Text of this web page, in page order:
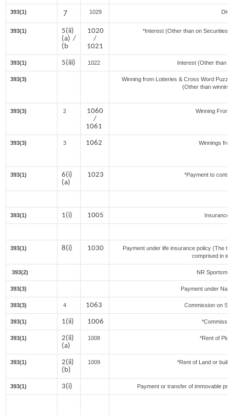
393(1) 7 1029
393(1)
5(ii)
(a) /
(b
1020
/
1021
*Interest (Other than on
393(1) 5(iii) 1022 Interest (Other than
393(3)
Winning from Lotteries & Cross Word
(Other than
393(3) 2
1060
/
1061
Winning
393(3) 3 1062 Winnings
393(1)
6(i)
(a)
1023 *Payment to
393(1) 1(i) 1005
393(1) 8(i) 1030
Payment under life insurance policy (The
comprised in
393(2) NR
393(3) Payment under
393(3) 4 1063 Commission on
393(1) 1(ii) 1006
393(1)
2(ii)
(a)
1008 *Rent of
393(1)
2(ii)
(b)
1009 *Rent of Land or
393(1) 3(i) Payment or transfer of immovable